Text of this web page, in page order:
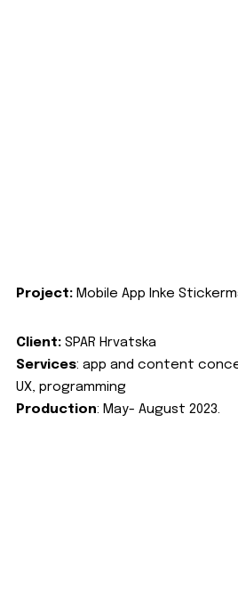
Project: Mobile App Inke
Client: SPAR Hrvatska
Services: app and content
UX, programming
Production: May- August 2023.